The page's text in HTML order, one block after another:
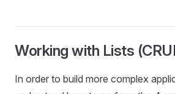
Working with Lists
In order to build more complex